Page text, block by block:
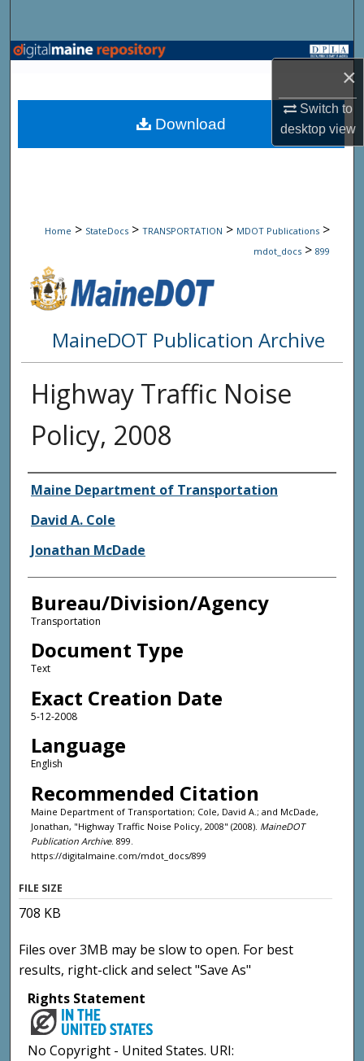
×
Switch to
desktopview
Browse State Agencies
My Account
Home > StateDocs > TRANSPORTATION > MDOT Publications >
mdot_docs > 899
MaineDOT Publication Archive
Highway Traffic Noise
Policy, 2008
Agency and/or Creator
Maine Department of Transportation
David A. Cole
Jonathan McDade
Bureau/Division/Agency
Transportation
Document Type
Text
Exact Creation Date
5-12-2008
Language
English
Recommended Citation
Maine Department of Transportation; Cole, David A.; and McDade,
Jonathan, "Highway Traffic Noise Policy, 2008" (2008). MaineDOT
Publication Archive. 899.
https://digitalmaine.com/mdot_docs/899
Download
FILE SIZE
708 KB
Files over 3MB may be slow to open. For best
results, right-click and select "Save As"
Rights Statement
No Copyright - United States. URI: